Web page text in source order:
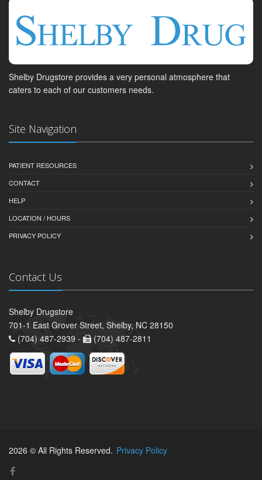
Shelby Drugstore provides a very personal atmosphere that
caters to each of our customers needs.
Site Navigation
PATIENT RESOURCES
CONTACT
HELP
LOCATION / HOURS
PRIVACY POLICY
Contact Us
Shelby Drugstore
701-1 East Grover Street, Shelby, NC 28150
(704) 487-2939 -
(704) 487-2811
2026 © All Rights Reserved. Privacy Policy